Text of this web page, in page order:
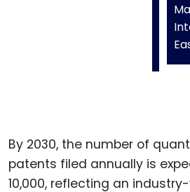
By 2030, the number of
patents filed annually is
10,000, reflecting an